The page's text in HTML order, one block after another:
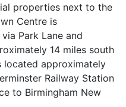
properties next to the
Centre is
Park Lane and
14 miles south
located approximately
Railway Station
to Birmingham New